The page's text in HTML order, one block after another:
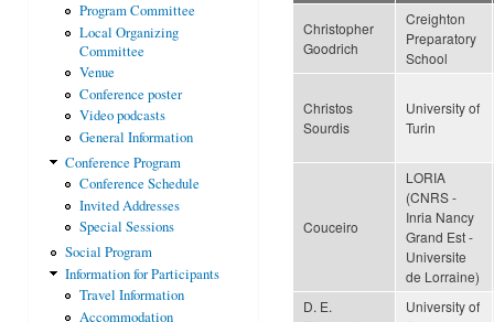
Program Committee
Local Organizing
Committee
Venue
Conference poster
Video podcasts
General Information
Conference Program
Conference Schedule
Invited Addresses
Special Sessions
Social Program
Information for Participants
Travel Information
Accommodation
Christopher
Goodrich
Creighton
Preparatory
School
Christos
Sourdis
University of
Turin
Couceiro
LORIA
(CNRS -
Inria Nancy
Grand Est -
Universite
de Lorraine)
D. E.
University of